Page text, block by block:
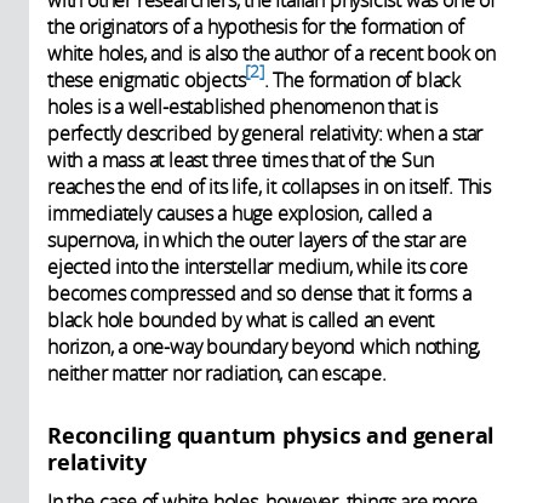
the originators of a hypothesis for the formation of
white holes, and is also the author of a recent book on
these enigmatic objects 2 . The formation of black
holes is a well-established phenomenon that is
perfectly described by general relativity: when a star
with a mass at least three times that of the Sun
reaches the end of its life, it collapses in on itself. This
immediately causes a huge explosion, called a
supernova, in which the outer layers of the star are
ejected into the interstellar medium, while its core
becomes compressed and so dense that it forms a
black hole bounded by what is called an event
horizon, a one-way boundary beyond which nothing,
neither matter nor radiation, can escape.
Reconciling quantum physics and general
relativity